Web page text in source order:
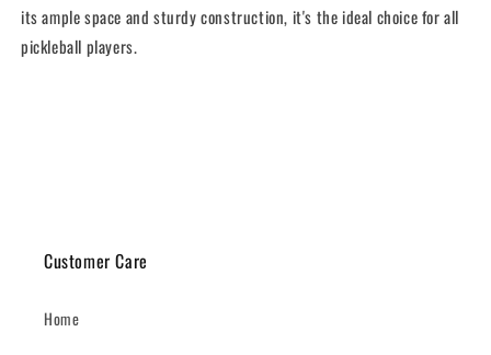
its ample space and sturdy construction, it's the ideal choice for all
pickleball players.
Customer Care
Home